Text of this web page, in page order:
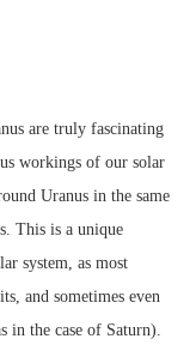
are truly fascinating
workings of our solar
Uranus in the same
This is a unique
system, as most
and sometimes even
in the case of Saturn).